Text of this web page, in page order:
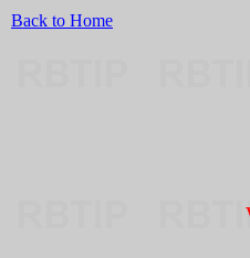
Back to Home